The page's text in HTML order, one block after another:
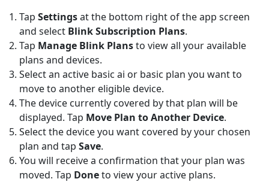
Tap Settingsat the bottom right of the app screen
and select Blink Subscription Plans.
Tap Manage Blink Plansto view all your available
plans and devices.
Select an active basic ai or basic plan you want to
move to another eligible device.
The device currently covered by that plan will be
displayed. Tap Move Plan to Another Device.
Select the device you want covered by your chosen
plan and tap Save.
You will receive a confirmation that your plan was
moved. Tap Doneto view your active plans.